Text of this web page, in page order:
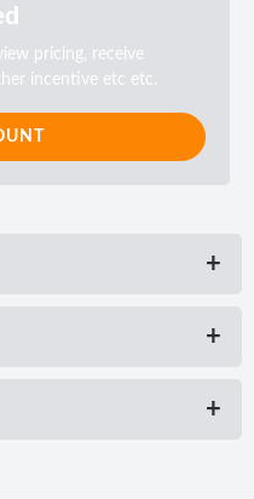
pricing, receive
incentive etc etc.